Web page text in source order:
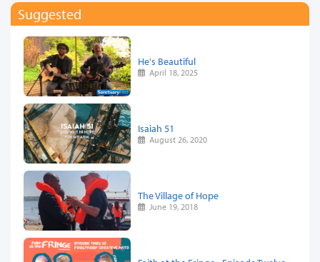
Suggested
He's Beautiful
April 18, 2025
Isaiah 51
August 26, 2020
The Village of Hope
June 19, 2018